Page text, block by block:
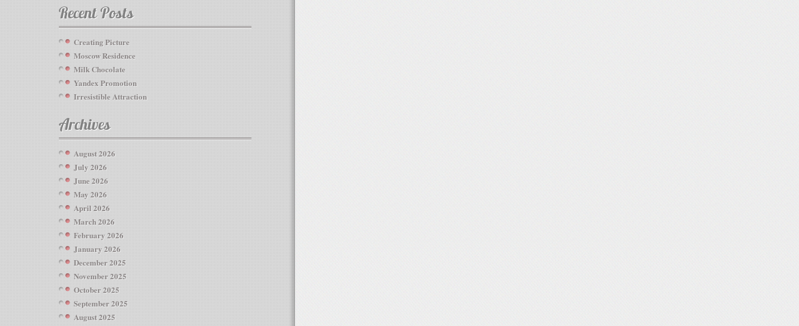
Recent Posts
Creating Picture
Moscow Residence
Milk Chocolate
Yandex Promotion
Irresistible Attraction
Archives
August 2026
July 2026
June 2026
May 2026
April 2026
March 2026
February 2026
January 2026
December 2025
November 2025
October 2025
September 2025
August 2025